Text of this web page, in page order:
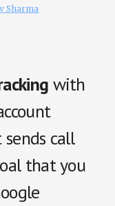
Sharma
with
sends call
that you